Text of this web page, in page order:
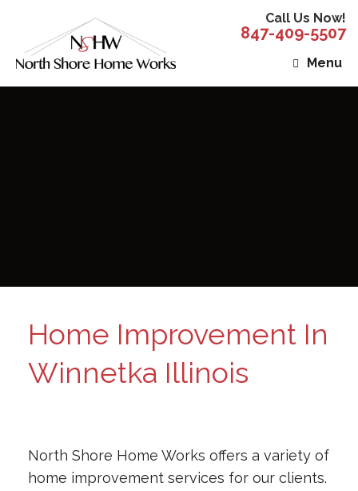
Call Us Now!
847-409-5507
Menu
Home Improvement In
Winnetka Illinois
North Shore Home Works offers a variety of
home improvement services for our clients.